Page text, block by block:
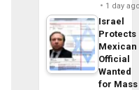
1 day
Israel
Protects
Mexican
Official
Wanted
for Mass